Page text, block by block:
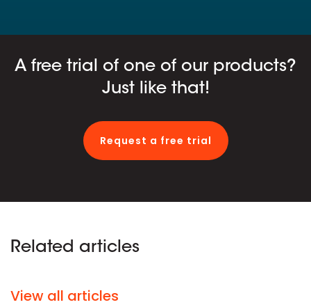
A free trial of one of our products?
Just like that!
Request a free trial
Related articles
View all articles